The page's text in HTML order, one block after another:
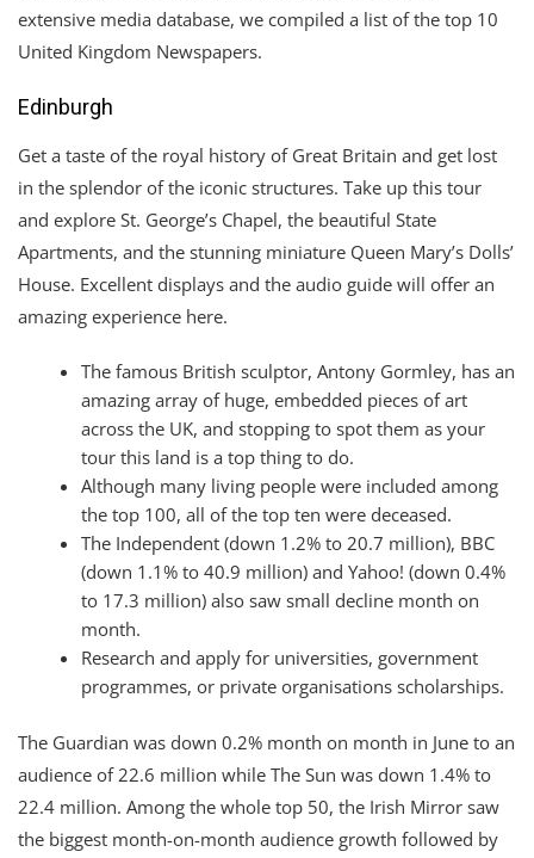
extensive media database, we compiled a list of the top 10
United Kingdom Newspapers.
Edinburgh
Get a taste of the royal history of Great Britain and get lost
in the splendor of the iconic structures. Take up this tour
and explore St. George’s Chapel, the beautiful State
Apartments, and the stunning miniature Queen Mary’s Dolls’
House. Excellent displays and the audio guide will offer an
amazing experience here.
The famous British sculptor, Antony Gormley, has an
amazing array of huge, embedded pieces of art
across the UK, and stopping to spot them as your
tour this land is a top thing to do.
Although many living people were included among
the top 100, all of the top ten were deceased.
The Independent (down 1.2% to 20.7 million), BBC
(down 1.1% to 40.9 million) and Yahoo! (down 0.4%
to 17.3 million) also saw small decline month on
month.
Research and apply for universities, government
programmes, or private organisations scholarships.
The Guardian was down 0.2% month on month in June to an
audience of 22.6 million while The Sun was down 1.4% to
22.4 million. Among the whole top 50, the Irish Mirror saw
the biggest month-on-month audience growth followed by